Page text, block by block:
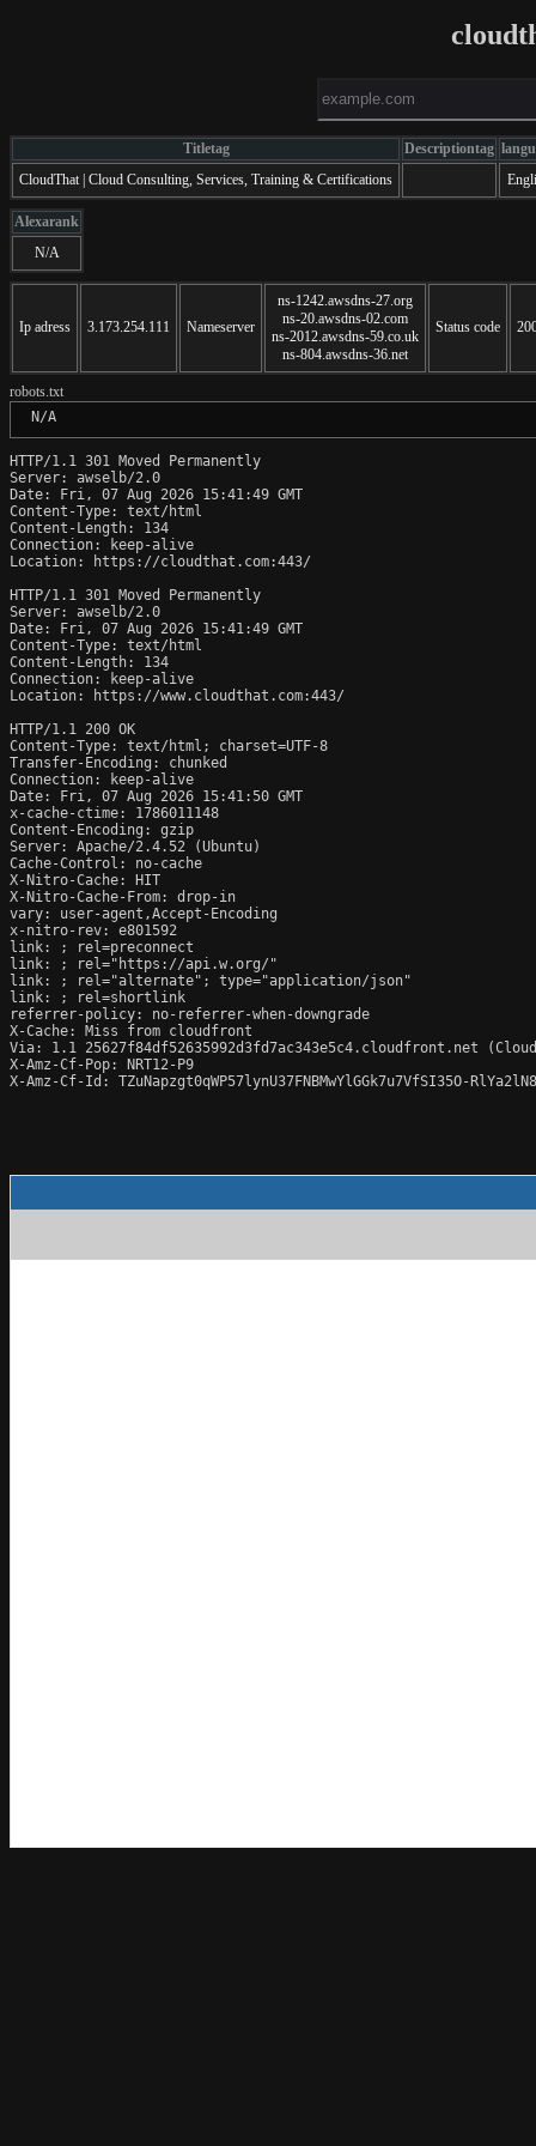
Titletag Descriptiontag
CloudThat | Cloud Consulting, Services, Training & Certifications
Alexarank
N/A
Ip adress 3.173.254.111 Nameserver
ns-1242.awsdns-27.org
ns-20.awsdns-02.com
ns-2012.awsdns-59.co.uk
ns-804.awsdns-36.net
Status code
robots.txt
N/A
HTTP/1.1 301 Moved Permanently
Server: awselb/2.0
Date: Fri, 07 Aug 2026 15:41:49 GMT
Content-Type: text/html
Content-Length: 134
Connection: keep-alive
Location: https://cloudthat.com:443/
HTTP/1.1 301 Moved Permanently
Server: awselb/2.0
Date: Fri, 07 Aug 2026 15:41:49 GMT
Content-Type: text/html
Content-Length: 134
Connection: keep-alive
Location: https://www.cloudthat.com:443/
HTTP/1.1 200 OK
Content-Type: text/html; charset=UTF-8
Transfer-Encoding: chunked
Connection: keep-alive
Date: Fri, 07 Aug 2026 15:41:50 GMT
x-cache-ctime: 1786011148
Content-Encoding: gzip
Server: Apache/2.4.52 (Ubuntu)
Cache-Control: no-cache
X-Nitro-Cache: HIT
X-Nitro-Cache-From: drop-in
vary: user-agent,Accept-Encoding
x-nitro-rev: e801592
link:
; rel=preconnect
link:
; rel="https://api.w.org/"
link:
; rel="alternate"; type="application/json"
link:
; rel=shortlink
referrer-policy: no-referrer-when-downgrade
X-Cache: Miss from cloudfront
Via: 1.1 25627f84df52635992d3fd7ac343e5c4.cloudfront.net
X-Amz-Cf-Pop: NRT12-P9
X-Amz-Cf-Id: TZuNapzgt0qWP57lynU37FNBMwYlGGk7u7VfSI35O-